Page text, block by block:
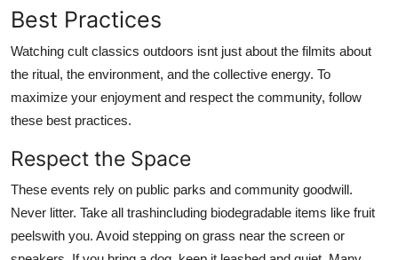
Best Practices
Watching cult classics outdoors isnt just about the filmits about
the ritual, the environment, and the collective energy. To
maximize your enjoyment and respect the community, follow
these best practices.
Respect the Space
These events rely on public parks and community goodwill.
Never litter. Take all trashincluding biodegradable items like fruit
peelswith you. Avoid stepping on grass near the screen or